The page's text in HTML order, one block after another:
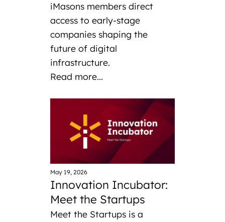
iMasons members direct
access to early-stage
companies shaping the
future of digital
infrastructure.
Read more...
May 19, 2026
Innovation Incubator:
Meet the Startups
Meet the Startups is a